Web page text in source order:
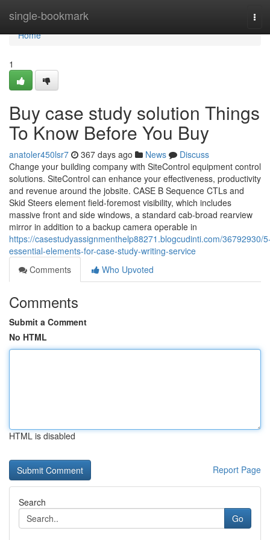
single-bookmark
Home
Home
1
Buy case study solution Things
To Know Before You Buy
anatoler450lsr7 367 days ago News
Discuss
Change your building company with SiteControl equipment control
solutions. SiteControl can enhance your effectiveness, productivity
and revenue around the jobsite. CASE B Sequence CTLs and
Skid Steers element field-foremost visibility, which includes
massive front and side windows, a standard cab-broad rearview
mirror in addition to a backup camera operable in
https://casestudyassignmenthelp88271.blogcudinti.com/36792930/
essential-elements-for-case-study-writing-service
Comments
Who Upvoted
Comments
Submit a Comment
No HTML
HTML is disabled
Report Page
Search
Go